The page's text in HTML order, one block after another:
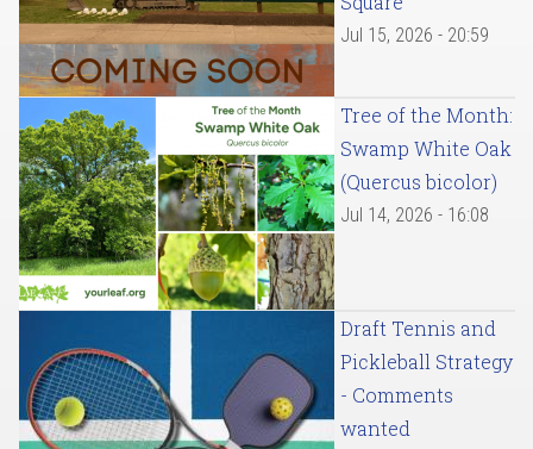
Jul 15, 2026 - 20:59
Tree of the Month:
Swamp White Oak
(Quercus bicolor)
Jul 14, 2026 - 16:08
Draft Tennis and
Pickleball Strategy
- Comments
wanted